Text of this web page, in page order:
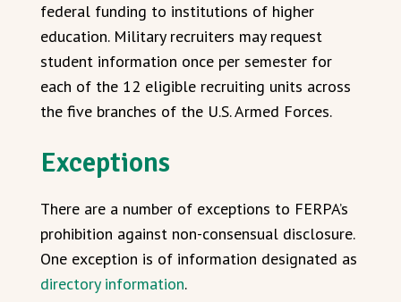
federal funding to institutions of higher
education. Military recruiters may request
student information once per semester for
each of the 12 eligible recruiting units across
the five branches of the U.S. Armed Forces.
Exceptions
There are a number of exceptions to FERPA’s
prohibition against non-consensual disclosure.
One exception is of information designated as
directory information.